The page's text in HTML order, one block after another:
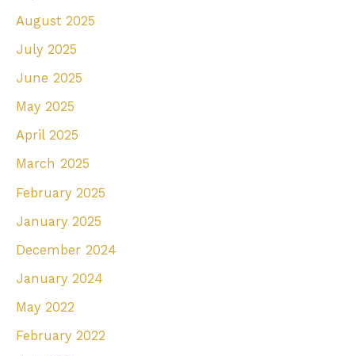
August 2025
July 2025
June 2025
May 2025
April 2025
March 2025
February 2025
January 2025
December 2024
January 2024
May 2022
February 2022